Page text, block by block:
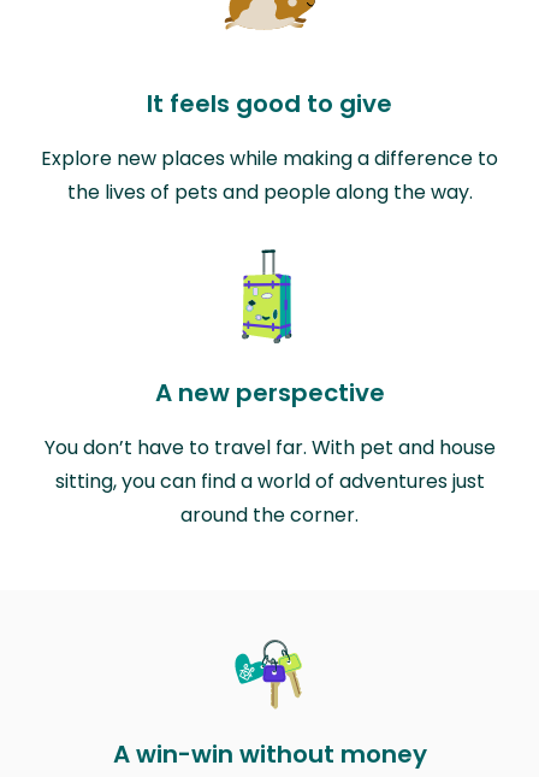
It feels good to give
Explore new places while making a difference to
the lives of pets and people along the way.
A new perspective
You don’t have to travel far. With pet and house
sitting, you can find a world of adventures just
around the corner.
A win-win without money